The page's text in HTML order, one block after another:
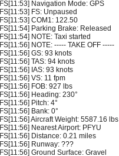
FS[11:53] Navigation Mode: GPS
FS[11:53] FS: Unpaused
FS[11:53] COM1: 122.50
FS[11:54] Parking Brake: Released
FS[11:54] NOTE: Taxi started
FS[11:56] NOTE: ----- TAKE OFF -----
FS[11:56] GS: 93 knots
FS[11:56] TAS: 94 knots
FS[11:56] IAS: 93 knots
FS[11:56] VS: 11 fpm
FS[11:56] FOB: 927 lbs
FS[11:56] Heading: 230°
FS[11:56] Pitch: 4°
FS[11:56] Bank: 0°
FS[11:56] Aircraft Weight: 5587.16 lbs
FS[11:56] Nearest Airport: PFYU
FS[11:56] Distance: 0.21 miles
FS[11:56] Runway: ???
FS[11:56] Ground Surface: Gravel